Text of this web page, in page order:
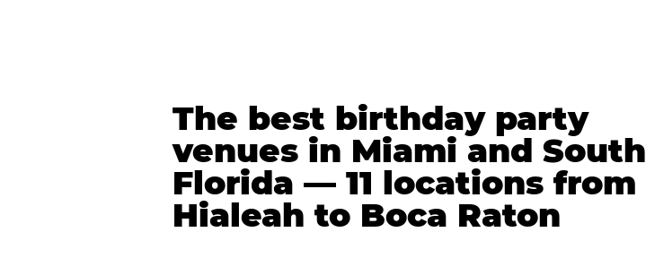
The best birthday party
venues in Miami and South
Florida — 11 locations from
Hialeah to Boca Raton